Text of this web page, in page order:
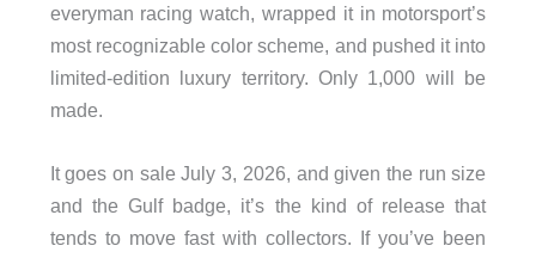
everyman racing watch, wrapped it in motorsport’s
most recognizable color scheme, and pushed it into
limited-edition luxury territory. Only 1,000 will be
made.
It goes on sale July 3, 2026, and given the run size
and the Gulf badge, it’s the kind of release that
tends to move fast with collectors. If you’ve been